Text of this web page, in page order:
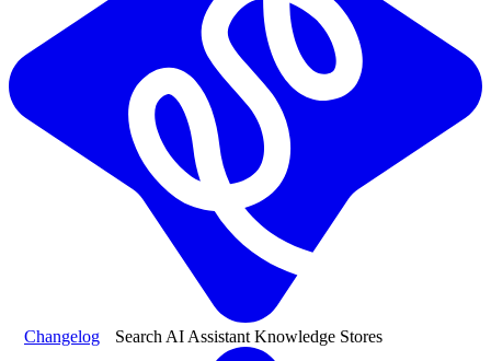
Changelog Search AI Assistant Knowledge Stores